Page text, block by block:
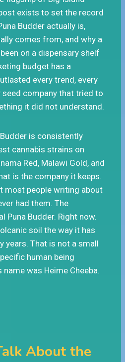
exists to set the record
Budder actually is,
comes from, and why a
on a dispensary shelf
budget has a
every trend, every
seed company that tried to
it did not understand.
is consistently
cannabis strains on
Red, Malawi Gold, and
is the company it keeps.
most people writing about
had them. The
Puna Budder. Right now.
soil the way it has
years. That is not a small
human being
was Heime Cheeba.
About the